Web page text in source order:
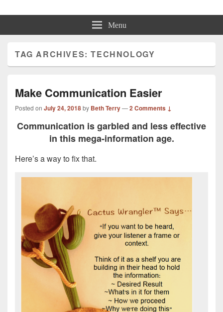
Beth Terry Menu
TAG ARCHIVES:TECHNOLOGY
Make Communication Easier
Posted on July 24, 2018by Beth Terry—2 Comments ↓
Communication is garbled and less effective
in this mega-information age.
Here’s a way to fix that.